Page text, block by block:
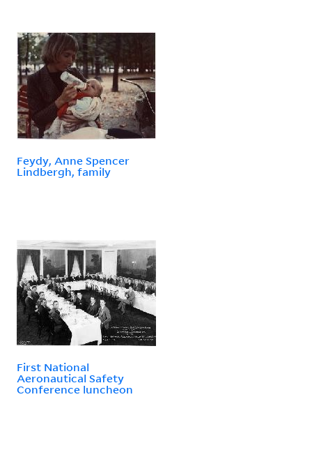
Feydy, Anne Spencer
Lindbergh, family
First National
Aeronautical Safety
Conference luncheon